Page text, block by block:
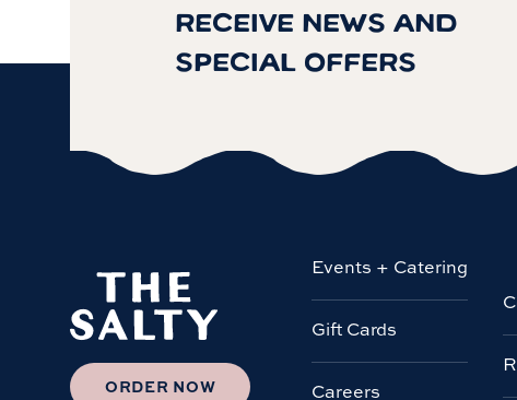
RECEIVE NEWS AND
SPECIAL OFFERS
ORDER NOW
Events + Catering
Gift Cards
Careers